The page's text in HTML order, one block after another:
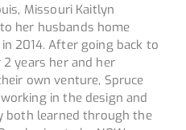
Missouri Kaitlyn
her husbands home
2014. After going back to
years her and her
own venture, Spruce
in the design and
both learned through the